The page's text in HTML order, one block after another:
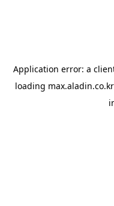
Application error: a
loading max.aladin.co.kr